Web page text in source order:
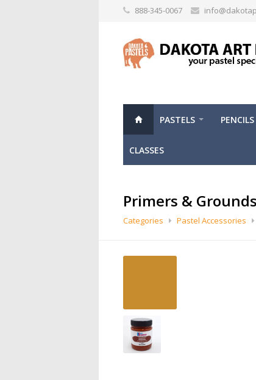
888-345-0067
PASTELS PENCILS
CLASSES
Primers & Grounds
Categories Pastel Accessories